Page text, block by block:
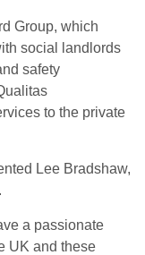
Group, which
social landlords
safety
to the private
Lee Bradshaw,
a passionate
UK and these